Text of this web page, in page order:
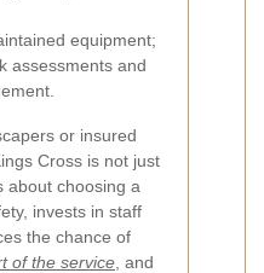
equipment;
assessments and
or insured
Cross is not just
choosing a
invests in staff
the chance of
of the service , and